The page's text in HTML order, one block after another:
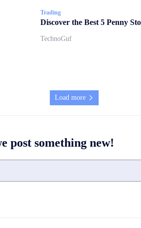
Trading
Discover the Best 5 Penny
TechnoGuf
Load more
post something new!